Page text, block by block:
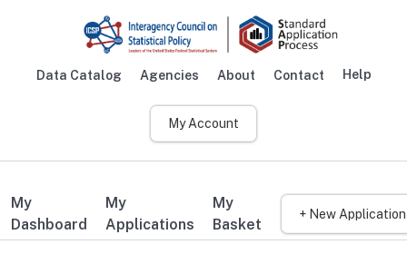
Data Catalog Agencies About Contact Help
My Account
My
Dashboard
My
Applications
My
Basket
+ New Application